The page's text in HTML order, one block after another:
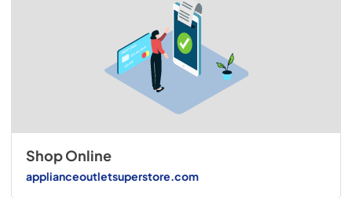
Shop Online
applianceoutletsuperstore.com